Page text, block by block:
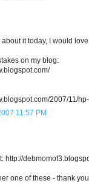
it today, I would
on my blog:
2007/11/
11:57 PM
http://
one of these - thank